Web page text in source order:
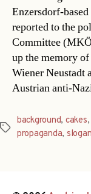
Enzersdorf-
reported to the
Committee
up the memory
Wiener Neustadt
Austrian anti-
Tags
background, cakes
propaganda,